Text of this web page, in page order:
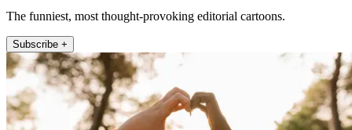
The funniest, most thought-provoking editorial cartoons.
Subscribe +